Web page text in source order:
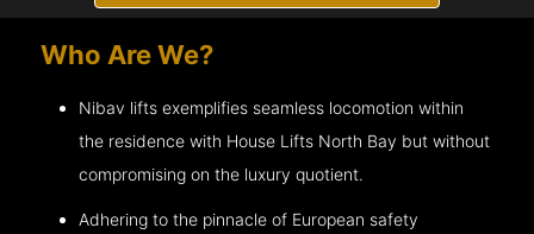
Who Are We?
Nibav lifts exemplifies seamless locomotion within
the residence with House Lifts North Bay but without
compromising on the luxury quotient.
Adhering to the pinnacle of European safety